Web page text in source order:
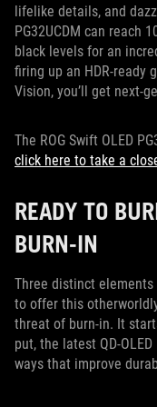
lifelike details, and
PG32UCDM can reach
black levels for an
firing up an HDR-ready
Vision, you’ll get next-
The ROG Swift OLED
click here to take a
READY TO
BURN-IN
Three distinct elements
to offer this
threat of burn-in. It
put, the latest QD-
ways that improve